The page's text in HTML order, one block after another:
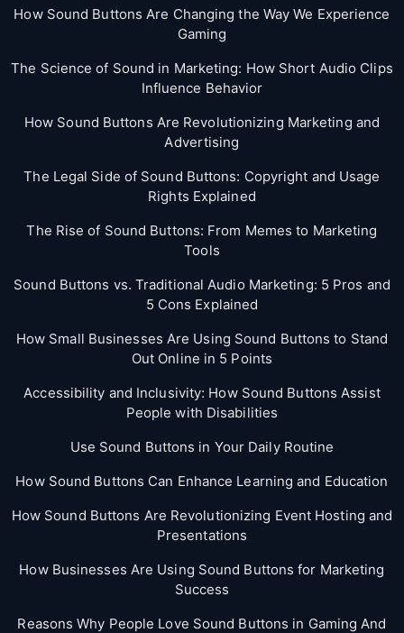
How Sound Buttons Are Changing the Way We Experience
Gaming
The Science of Sound in Marketing: How Short Audio Clips
Influence Behavior
How Sound Buttons Are Revolutionizing Marketing and
Advertising
The Legal Side of Sound Buttons: Copyright and Usage
Rights Explained
The Rise of Sound Buttons: From Memes to Marketing
Tools
Sound Buttons vs. Traditional Audio Marketing: 5 Pros and
5 Cons Explained
How Small Businesses Are Using Sound Buttons to Stand
Out Online in 5 Points
Accessibility and Inclusivity: How Sound Buttons Assist
People with Disabilities
Use Sound Buttons in Your Daily Routine
How Sound Buttons Can Enhance Learning and Education
How Sound Buttons Are Revolutionizing Event Hosting and
Presentations
How Businesses Are Using Sound Buttons for Marketing
Success
Reasons Why People Love Sound Buttons in Gaming And